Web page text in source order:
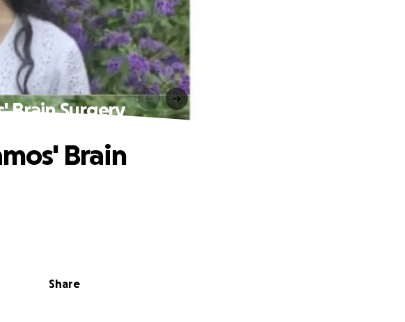
Brain Surgery
Share
Brain